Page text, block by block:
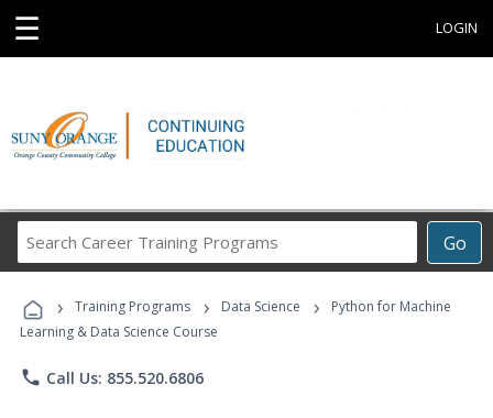
☰ LOGIN
Go
Career
Programs
› Training Programs › Data Science ›
Python for Machine
Learning & Data Science Course
phone Call Us: 855.520.6806